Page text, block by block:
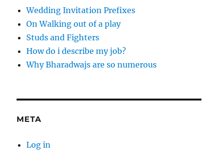
Wedding Invitation Prefixes
On Walking out of a play
Studs and Fighters
How do i describe my job?
Why Bharadwajs are so numerous
META
Log in